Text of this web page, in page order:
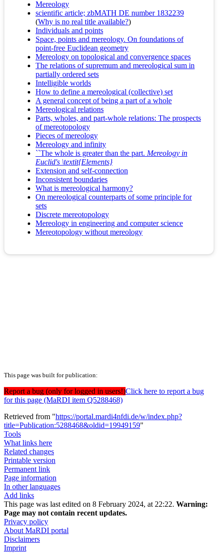
Mereology
scientific article; zbMATH DE number 1832239
(Why is no real title available?)
Individuals and points
Space, points and mereology. On foundations of
point-free Euclidean geometry
Mereology on topological and convergence spaces
The relations of supremum and mereological sum in
partially ordered sets
Intelligible worlds
How to define a mereological (collective) set
A general concept of being a part of a whole
Mereological relations
Parts, wholes, and part-whole relations: The prospects
of mereotopology
Pieces of mereology
Mereology and infinity
``The whole is greater than the part. Mereology in
Euclid's \textit{Elements}
Extension and self-connection
Inconsistent boundaries
What is mereological harmony?
On mereological counterparts of some principle for
sets
Discrete mereotopology
Mereology in engineering and computer science
Mereotopology without mereology
This page was built for publication:
Report a bug (only for logged in users!)Click here to report a bug
for this page (MaRDI item Q5288468)
Retrieved from "https://portal.mardi4nfdi.de/w/index.php?
title=Publication:5288468&oldid=19949159"
Tools
What links here
Related changes
Printable version
Permanent link
Page information
In other languages
Add links
This page was last edited on 8 February 2024, at 22:22. Warning:
Page may not contain recent updates.
Privacy policy
About MaRDI portal
Disclaimers
Imprint